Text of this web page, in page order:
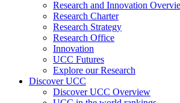
Research and Innovation
Research Charter
Research Strategy
Research Office
Innovation
UCC Futures
Explore our Research
Discover UCC
Discover UCC Overview